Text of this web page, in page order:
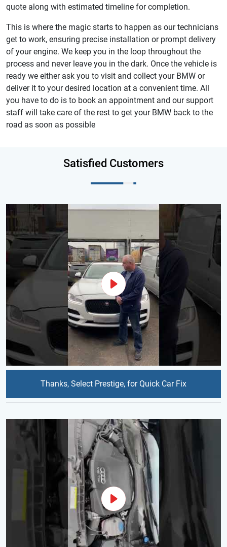
quote along with estimated timeline for completion.
This is where the magic starts to happen as our technicians
get to work, ensuring precise installation or prompt delivery
of your engine. We keep you in the loop throughout the
process and never leave you in the dark. Once the vehicle is
ready we either ask you to visit and collect your BMW or
deliver it to your desired location at a convenient time. All
you have to do is to book an appointment and our support
staff will take care of the rest to get your BMW back to the
road as soon as possible
Satisfied Customers
Thanks, Select Prestige, for Quick Car Fix